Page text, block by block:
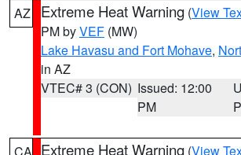
AZ Extreme Heat Warning (View
PM byVEF (MW)
Lake Havasu and Fort Mohave,
in AZ
VTEC# 3 (CON) Issued: 12:00
PM
Extreme Heat Warning (View